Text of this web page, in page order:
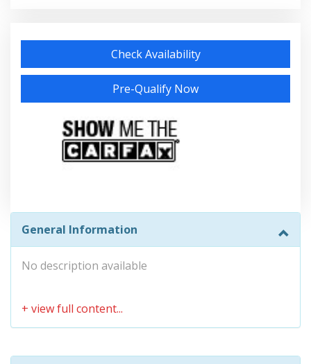
Check Availability
Pre-Qualify Now
General Information
No description available